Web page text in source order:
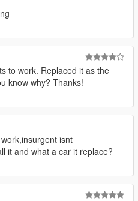
to work. Replaced it as the
know why? Thanks!
isnt
it and what a car it replace?